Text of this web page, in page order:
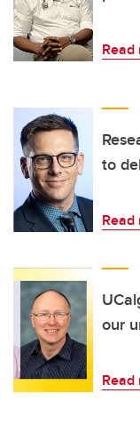
Read
to
Read
our
Read